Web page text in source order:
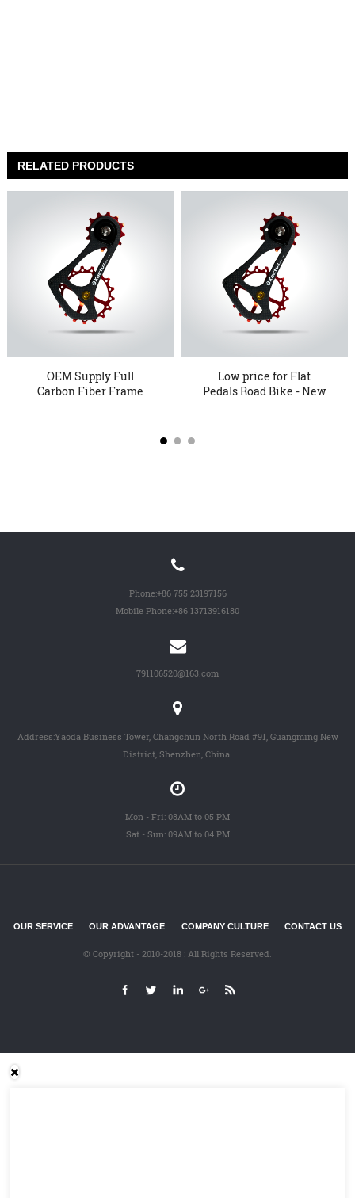
RELATED PRODUCTS
OEM Supply Full
Carbon Fiber Frame
Low price for Flat
Pedals Road Bike - New
Phone:+86 755 23197156
Mobile Phone:+86 13713916180
791106520@163.com
Address:Yaoda Business Tower, Changchun North Road #91, Guangming New
District, Shenzhen, China.
Mon - Fri: 08AM to 05 PM
Sat - Sun: 09AM to 04 PM
OUR SERVICE OUR ADVANTAGE COMPANY CULTURE CONTACT US
© Copyright - 2010-2018 : All Rights Reserved.